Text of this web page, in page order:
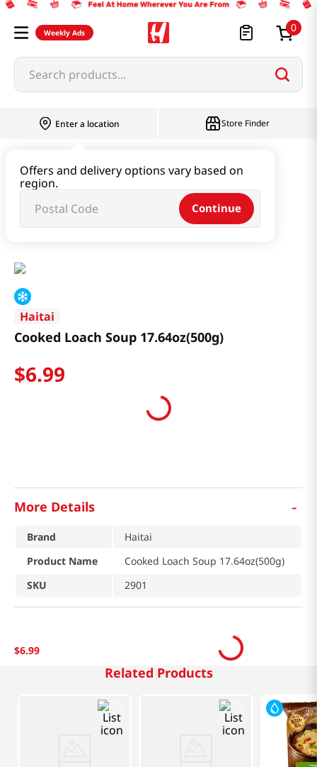
Weekly Ads 0
Search products...
Enter a location
Offers and delivery options vary based on
region.
Continue
Store Finder
Instant Soup & Stew & Porridge
Haitai
Cooked Loach Soup 17.64oz(500g)
$6.99
More Details -
Brand
Haitai
Product Name
Cooked Loach Soup 17.64oz(500g)
SKU
2901
$6.99
Related Products